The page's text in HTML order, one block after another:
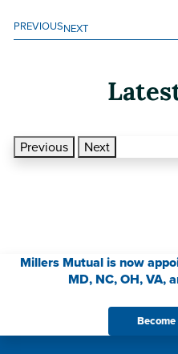
PREVIOUSNEXT
Previous Next
Millers Mutual is now
MD, NC, OH, VA,